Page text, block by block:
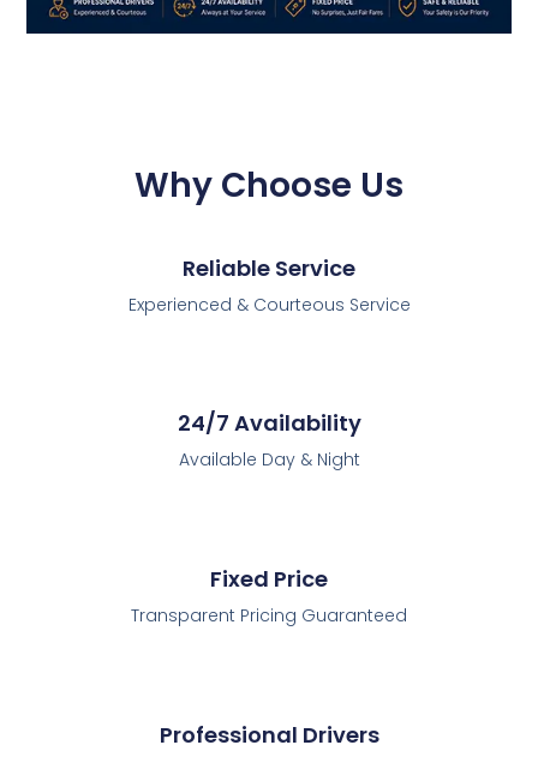
Why Choose Us
Reliable Service
Experienced & Courteous Service
24/7 Availability
Available Day & Night
Fixed Price
Transparent Pricing Guaranteed
Professional Drivers